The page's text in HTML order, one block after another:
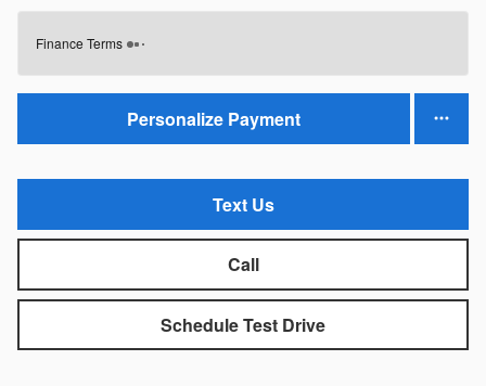
Finance Terms
Personalize Payment
Text Us
Call
Schedule Test Drive